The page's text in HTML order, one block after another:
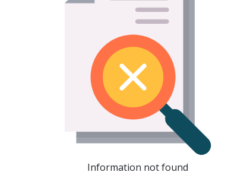
Information not found